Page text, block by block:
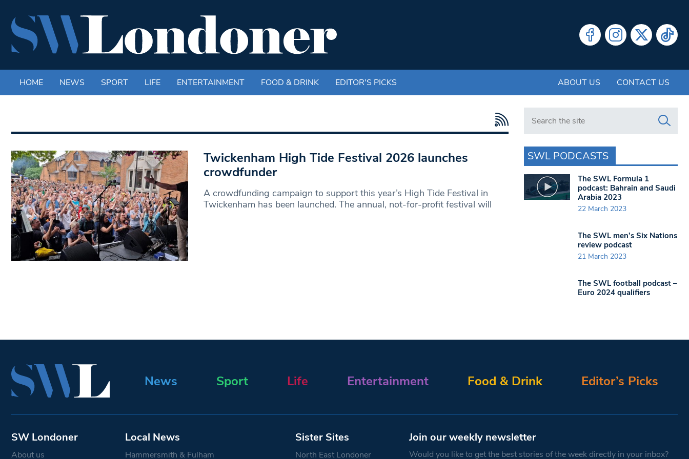
HOME NEWS SPORT LIFE ENTERTAINMENT FOOD & DRINK EDITOR'S PICKS ABOUT US CONTACT US
Twickenham High Tide Festival 2026 launches
crowdfunder
A crowdfunding campaign to support this year’s High Tide Festival in
Twickenham has been launched. The annual, not-for-profit festival will
Search in https://www.swlondoner.co.uk/
SWL PODCASTS
The SWL Formula 1
podcast: Bahrain and Saudi
Arabia 2023
22 March 2023
The SWL men’s Six Nations
review podcast
21 March 2023
The SWL football podcast –
Euro 2024 qualifiers
News Sport Life Entertainment Food & Drink Editor’s Picks
SW Londoner
About us
Local News
Hammersmith & Fulham
Sister Sites
North East Londoner
Join our weekly newsletter
Would you like to get the best stories of the week directly in your inbox?